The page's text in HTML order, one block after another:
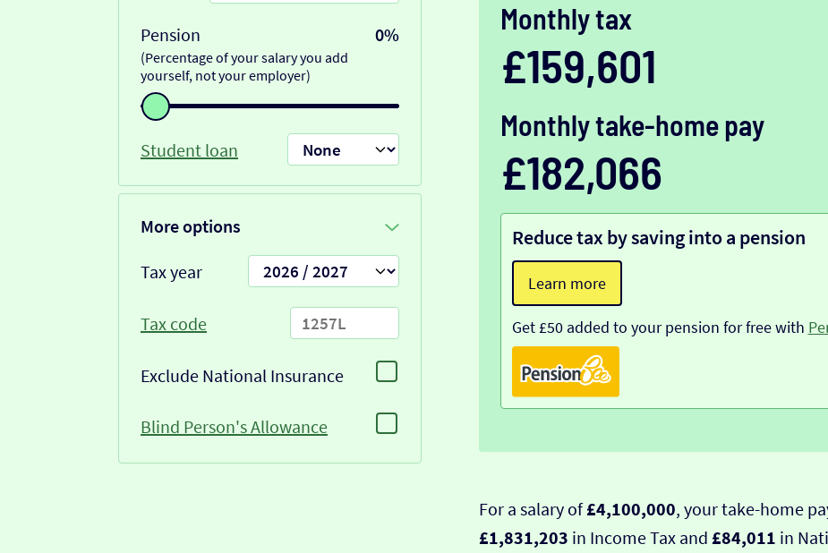
Pension 0%
(Percentage of your salary you add
yourself, not your employer)
Student loan
More options
Tax year
Tax code
Exclude National Insurance
Blind Person's Allowance
Monthly tax
£159,601
Monthly take-home pay
£182,066
Reduce tax by saving into a pension
Learn more
Get £50 added to your pension for free with
For a salary of£4,100,000, your take-home
£1,831,203 in Income Tax and £84,011 in